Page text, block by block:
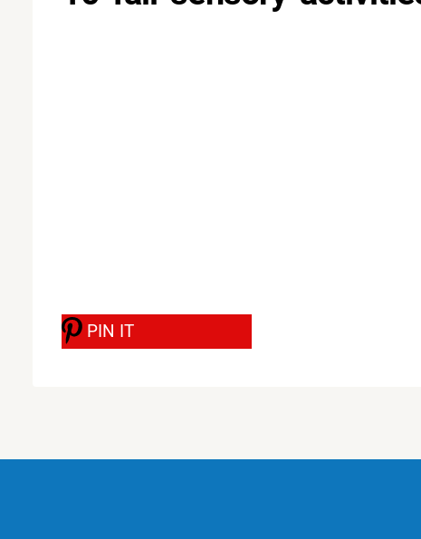
PIN IT